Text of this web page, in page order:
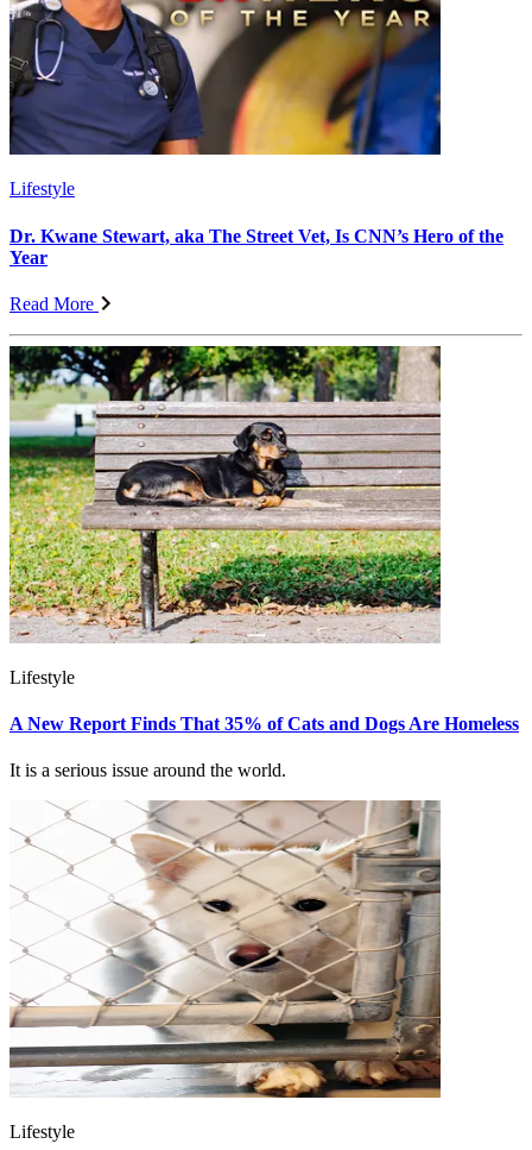
Lifestyle
Dr. Kwane Stewart, aka The Street Vet, Is CNN’s Hero of the
Year
Read More
Lifestyle
A New Report Finds That 35% of Cats and Dogs Are Homeless
It is a serious issue around the world.
Lifestyle